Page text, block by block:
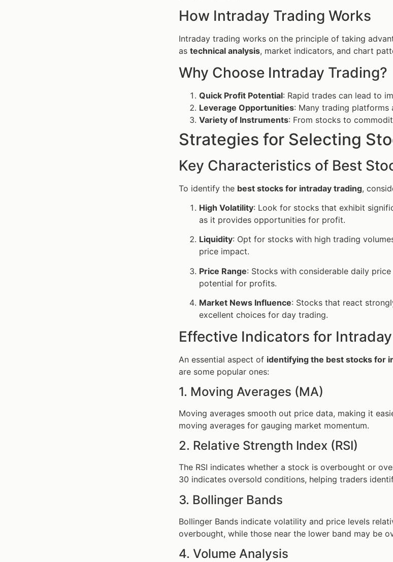
How Intraday Trading Works
Intraday trading works on the principle of taking
as technical analysis, market indicators, and chart
Why Choose Intraday Trading?
Quick Profit Potential: Rapid trades can lead to
Leverage Opportunities: Many trading platforms
Variety of Instruments: From stocks to
Strategies for Selecting
Key Characteristics of Best
To identify the best stocks for intraday trading,
High Volatility: Look for stocks that exhibit
as it provides opportunities for profit.
Liquidity: Opt for stocks with high trading
price impact.
Price Range: Stocks with considerable daily
potential for profits.
Market News Influence: Stocks that react
excellent choices for day trading.
Effective Indicators for
An essential aspect of identifying the best stocks for
are some popular ones:
1. Moving Averages (MA)
Moving averages smooth out price data, making it
moving averages for gauging market momentum.
2. Relative Strength Index (RSI)
The RSI indicates whether a stock is overbought or
30 indicates oversold conditions, helping traders
3. Bollinger Bands
Bollinger Bands indicate volatility and price levels
overbought, while those near the lower band may be
4. Volume Analysis